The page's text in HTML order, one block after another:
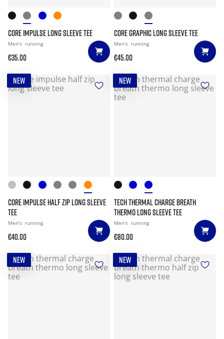
CORE IMPULSE LONG SLEEVE TEE
Men's running
€35.00
CORE GRAPHIC LONG SLEEVE TEE
Men's running
€45.00
NEW
CORE IMPULSE HALF ZIP LONG SLEEVE
TEE
Men's running
€40.00
NEW
TECH THERMAL CHARGE BREATH
THERMO LONG SLEEVE TEE
Men's running
€80.00
NEW NEW